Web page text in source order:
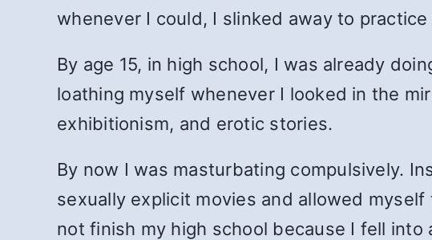
whenever I could, I slinked away to
By age 15, in high school, I was already
loathing myself whenever I looked in the
exhibitionism, and erotic stories.
By now I was masturbating compulsively.
sexually explicit movies and allowed
not finish my high school because I fell